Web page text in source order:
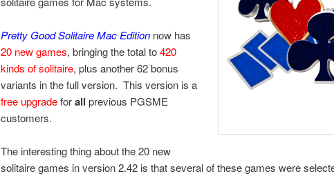
Pretty Good Solitaire Mac Editionnow has
20 new games, bringing the total to420
kinds of solitaire, plus another 62 bonus
variants in the full version. This version is a
free upgradeforall previous PGSME
customers.
The interesting thing about the 20 new
solitaire games in version 2.42 is that several of these games were